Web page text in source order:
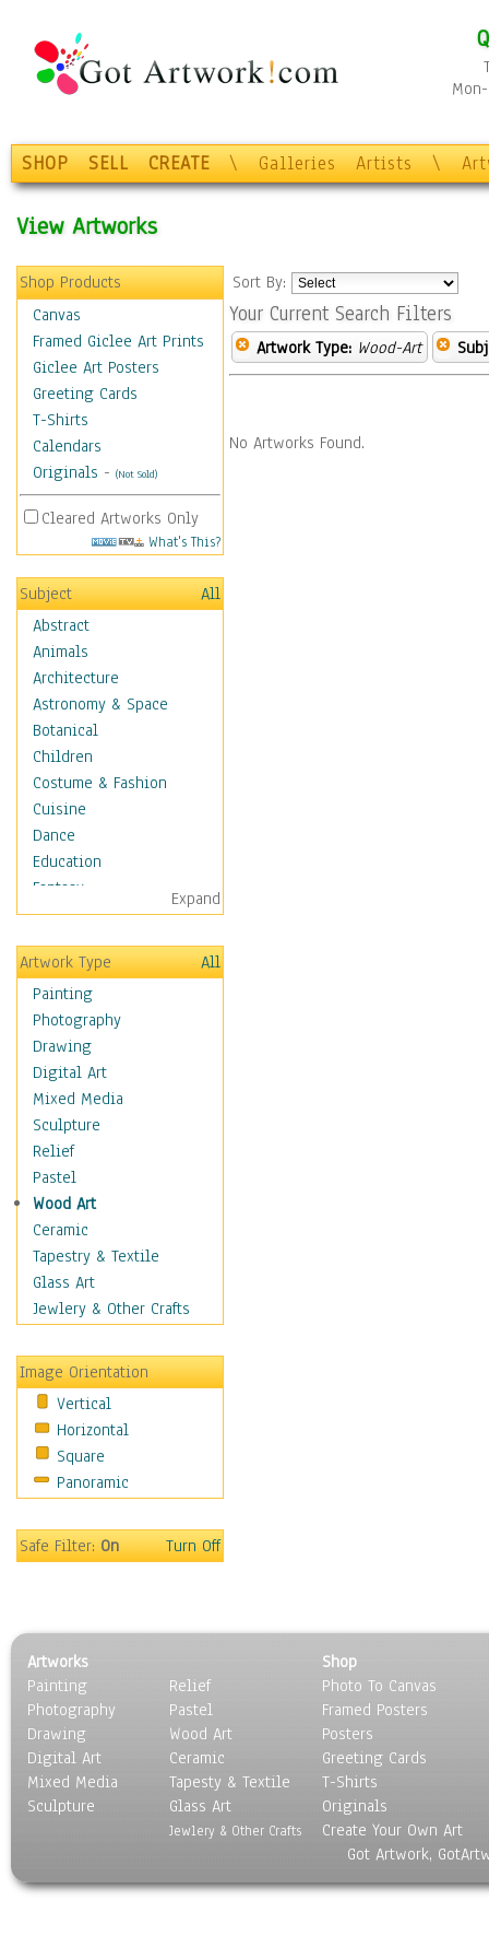
SHOP SELL CREATE \ Galleries Artists \
View Artworks
Shop Products
Canvas
Framed Giclee Art Prints
Giclee Art Posters
Greeting Cards
T-Shirts
Calendars
Originals - (Not Sold)
Cleared Artworks Only
What's This?
Subject
All
Abstract
Animals
Architecture
Astronomy & Space
Botanical
Children
Costume & Fashion
Cuisine
Dance
Education
Fantasy
Figurative
Hobbies
Holidays
Home & Hearth
Maps
Military & Law
Motivational
Movies
Action & Adventure
Animation
Classics
Comedy
Crime
Cult
Drama & Epic
Family
Horror
Mystery & Detective
Other Movies
Romance
Sci-Fi & Fantasy
Sports
Vintage
People
Places
Religion & Spirituality
Scenic / Landscapes
Seasons
Sport
Still Life
World Culture
Expand
Artwork Type
All
Painting
Photography
Drawing
Digital Art
Mixed Media
Sculpture
Relief
Pastel
Wood Art
Ceramic
Tapestry & Textile
Glass Art
Jewlery & Other Crafts
Image Orientation
Vertical
Horizontal
Square
Panoramic
Safe Filter:On Turn Off
Sort By:
Your Current Search Filters
Artwork Type: Wood-Art
No Artworks Found.
Artworks
Painting
Photography
Drawing
Digital Art
Mixed Media
Sculpture
Relief
Pastel
Wood Art
Ceramic
Tapesty & Textile
Glass Art
Jewlery & Other Crafts
Shop
Photo To Canvas
Framed Posters
Posters
Greeting Cards
T-Shirts
Originals
Create Your Own Art
Got Artwork,